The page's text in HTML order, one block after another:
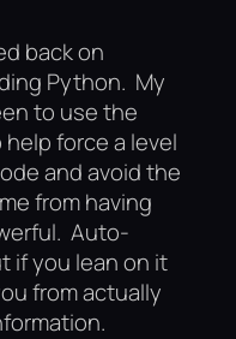
back on
Python. My
to use the
force a level
and avoid the
from having
Auto-
if you lean on it
from actually